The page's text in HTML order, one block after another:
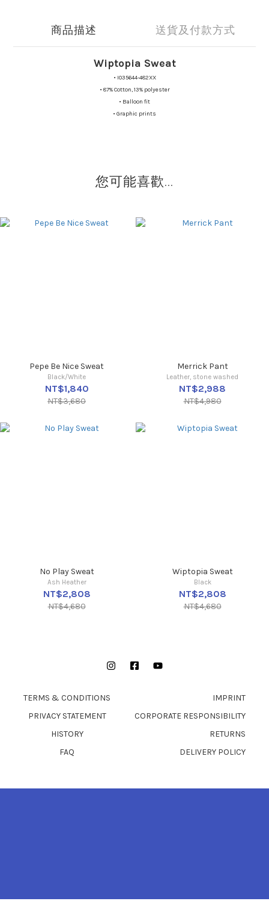
商品描述 送貨及付款方式
Wiptopia Sweat
• I035644-482XX
• 87% Cotton, 13% polyester
• Balloon fit
• Graphic prints
您可能喜歡...
Pepe Be Nice Sweat
Black/White
NT$1,840
NT$3,680
Merrick Pant
Leather, stone washed
NT$2,988
NT$4,980
No Play Sweat
Ash Heather
NT$2,808
NT$4,680
Wiptopia Sweat
Black
NT$2,808
NT$4,680
InstagramFacebookYouTube
TERMS & CONDITIONS
PRIVACY STATEMENT
HISTORY
FAQ
IMPRINT
CORPORATE RESPONSIBILITY
RETURNS
DELIVERY POLICY